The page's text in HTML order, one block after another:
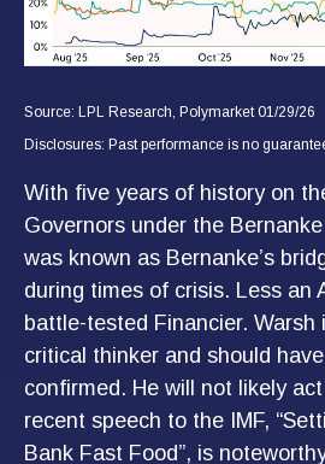
Source: LPL Research, Polymarket 01/29/26
Disclosures: Past performance is no
With five years of history on
Governors under the
was known as Bernanke’s
during times of crisis. Less an
battle-tested Financier. Warsh
critical thinker and should
confirmed. He will not likely
recent speech to the IMF,
Bank Fast Food”, is